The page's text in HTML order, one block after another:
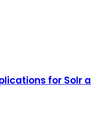
for Solr